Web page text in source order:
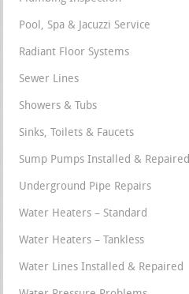
Pool, Spa & Jacuzzi Service
Radiant Floor Systems
Sewer Lines
Showers & Tubs
Sinks, Toilets & Faucets
Sump Pumps Installed & Repaired
Underground Pipe Repairs
Water Heaters – Standard
Water Heaters – Tankless
Water Lines Installed & Repaired